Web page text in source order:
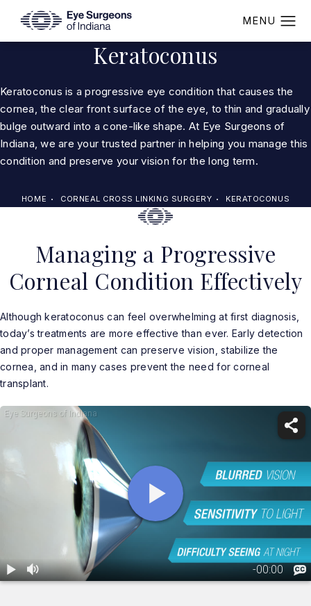
Keratoconus
HOME CORNEAL CROSS LINKING SURGERY KERATOCONUS
Keratoconus is a progressive eye condition that causes the
cornea, the clear front surface of the eye, to thin and gradually
bulge outward into a cone-like shape. At Eye Surgeons of
Indiana, we are your trusted partner in helping you manage this
condition and preserve your vision for the long term.
Managing a Progressive
Corneal Condition Effectively
Although keratoconus can feel overwhelming at first diagnosis,
today’s treatments are more effective than ever. Early detection
and proper management can preserve vision, stabilize the
cornea, and in many cases prevent the need for corneal
transplant.